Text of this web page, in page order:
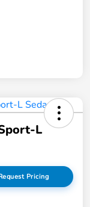
L
Pricing